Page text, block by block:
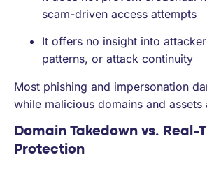
scam-driven access attempts
It offers no insight into
patterns, or attack continuity
Most phishing and impersonation
while malicious domains and assets
Domain Takedown vs. Real-
Protection